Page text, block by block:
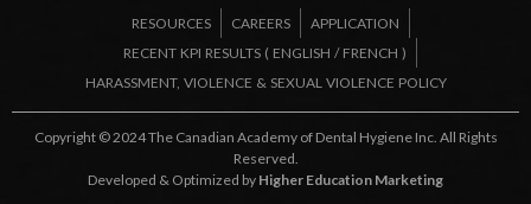
RESOURCES CAREERS
APPLICATION
RECENT KPI RESULTS ( ENGLISH / FRENCH )
HARASSMENT, VIOLENCE & SEXUAL VIOLENCE POLICY
Copyright © 2024 The Canadian Academy of Dental Hygiene Inc. All Rights
Reserved.
Developed & Optimized by Higher Education Marketing